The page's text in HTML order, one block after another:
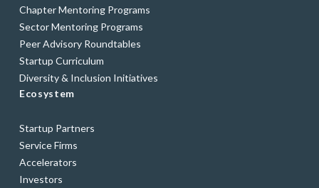
Chapter Mentoring Programs
Sector Mentoring Programs
Peer Advisory Roundtables
Startup Curriculum
Diversity & Inclusion Initiatives
Ecosystem
Startup Partners
Service Firms
Accelerators
Investors